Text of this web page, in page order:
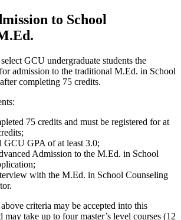
to School
GCU undergraduate students the
admission to the traditional M.Ed. in School
completing 75 credits.
75 credits and must be registered for at
GCU GPA of at least 3.0;
Admission to the M.Ed. in School
with the M.Ed. in School Counseling
criteria may be accepted into this
may take up to four master’s level courses (12